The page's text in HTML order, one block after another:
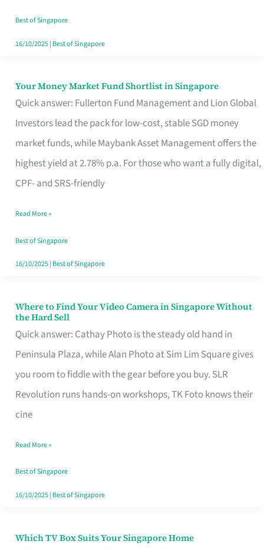
Best of Singapore
16/10/2025| Best of Singapore
Your Money Market Fund Shortlist in Singapore
Quick answer: Fullerton Fund Management and Lion Global
Investors lead the pack for low-cost, stable SGD money
market funds, while Maybank Asset Management offers the
highest yield at 2.78% p.a. For those who want a fully digital,
CPF- and SRS-friendly
Your
Money
Shortlist
Singapore
Read More »
Best of Singapore
16/10/2025| Best of Singapore
Where to Find Your Video Camera in Singapore Without
the Hard Sell
Quick answer: Cathay Photo is the steady old hand in
Peninsula Plaza, while Alan Photo at Sim Lim Square gives
you room to fiddle with the gear before you buy. SLR
Revolution runs hands-on workshops, TK Foto knows their
cine
Where
to
Find
Your
Video
Camera
Singapore
Without
the
Read More »
Best of Singapore
16/10/2025| Best of Singapore
Which TV Box Suits Your Singapore Home
Which